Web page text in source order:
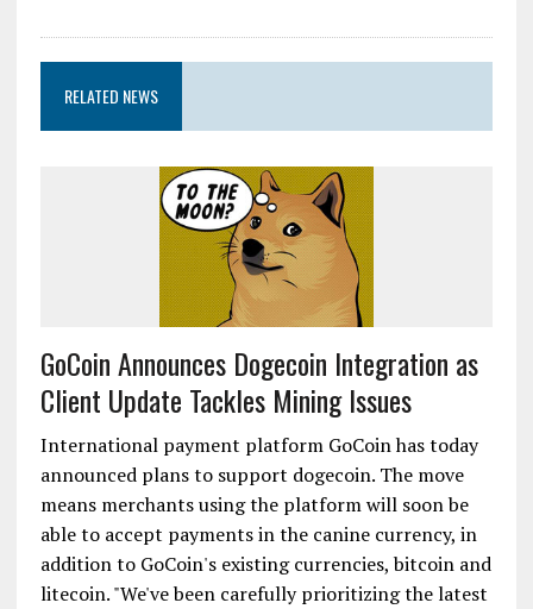
RELATED NEWS
GoCoin Announces Dogecoin Integration as
Client Update Tackles Mining Issues
International payment platform GoCoin has today
announced plans to support dogecoin. The move
means merchants using the platform will soon be
able to accept payments in the canine currency, in
addition to GoCoin's existing currencies, bitcoin and
litecoin. "We've been carefully prioritizing the latest